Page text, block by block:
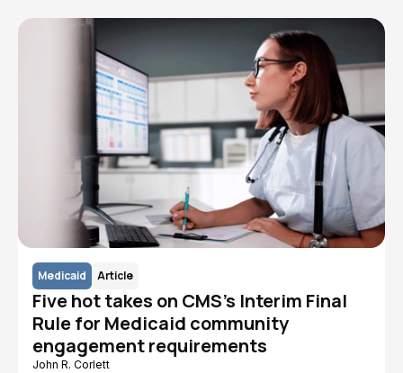
Medicaid Article
Five hot takes on CMS's Interim Final
Rule for Medicaid community
engagement requirements
John R. Corlett